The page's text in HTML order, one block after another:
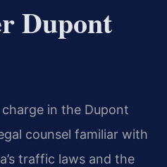
Dupont
in the Dupont
counsel familiar with
traffic laws and the